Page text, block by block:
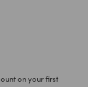
on your first